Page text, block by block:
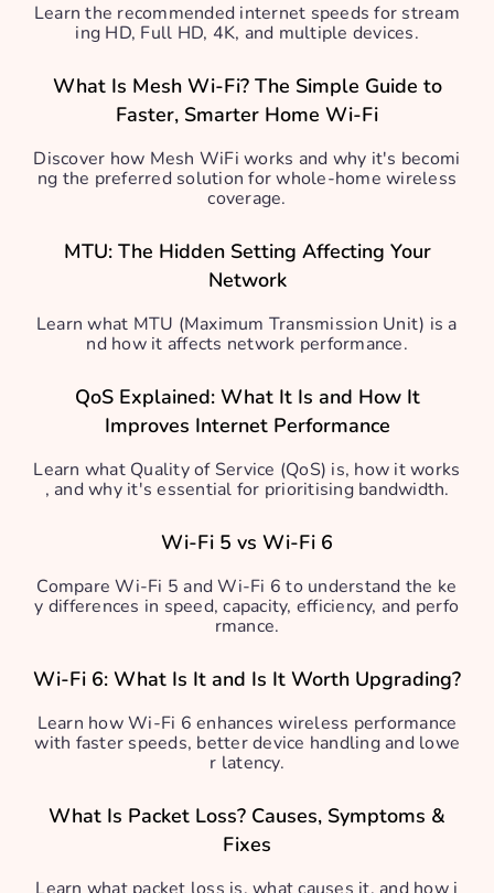
Learn the recommended internet speeds for stream
ing HD, Full HD, 4K, and multiple devices.
What Is Mesh Wi-Fi? The Simple Guide to
Faster, Smarter Home Wi-Fi
Discover how Mesh WiFi works and why it's becomi
ng the preferred solution for whole-home wireless
coverage.
MTU: The Hidden Setting Affecting Your
Network
Learn what MTU (Maximum Transmission Unit) is a
nd how it affects network performance.
QoS Explained: What It Is and How It
Improves Internet Performance
Learn what Quality of Service (QoS) is, how it works
, and why it's essential for prioritising bandwidth.
Wi-Fi 5 vs Wi-Fi 6
Compare Wi-Fi 5 and Wi-Fi 6 to understand the ke
y differences in speed, capacity, efficiency, and perfo
rmance.
Wi-Fi 6: What Is It and Is It Worth Upgrading?
Learn how Wi-Fi 6 enhances wireless performance
with faster speeds, better device handling and lowe
r latency.
What Is Packet Loss? Causes, Symptoms &
Fixes